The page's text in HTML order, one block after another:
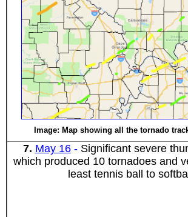
Image: Map showing all the tornado
7. May 16- Significant severe
which produced 10 tornadoes and
least tennis ball to